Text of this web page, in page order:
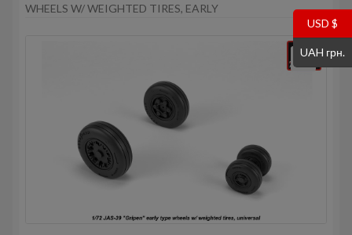
Store
WHEELS W/ WEIGHTED TIRES, EARLY
USD $
UAH грн.